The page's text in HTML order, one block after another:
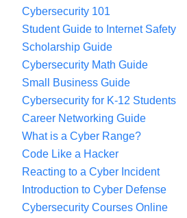
Cybersecurity 101
Student Guide to Internet Safety
Scholarship Guide
Cybersecurity Math Guide
Small Business Guide
Cybersecurity for K-12 Students
Career Networking Guide
What is a Cyber Range?
Code Like a Hacker
Reacting to a Cyber Incident
Introduction to Cyber Defense
Cybersecurity Courses Online